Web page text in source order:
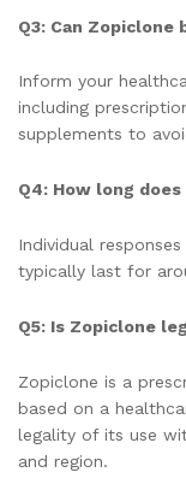
Q3: Can
Inform your
including
supplements to
Q4: How long
Individual
typically last for
Q5: Is Zopiclone
Zopiclone is a
based on a
legality of its use
and region.